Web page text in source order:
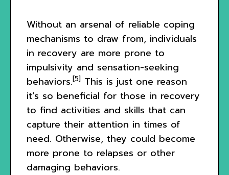
Without an arsenal of reliable coping
mechanisms to draw from, individuals
in recovery are more prone to
impulsivity and sensation-seeking
behaviors.[5] This is just one reason
it’s so beneficial for those in recovery
to find activities and skills that can
capture their attention in times of
need. Otherwise, they could become
more prone to relapses or other
damaging behaviors.